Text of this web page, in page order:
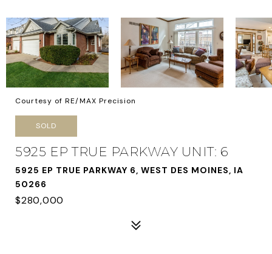
Courtesy of RE/MAX Precision
SOLD
5925 EP TRUE PARKWAY UNIT: 6
5925 EP TRUE PARKWAY 6, WEST DES MOINES, IA
50266
$280,000